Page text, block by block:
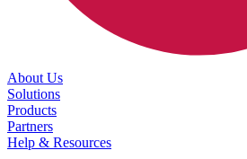
About Us
Solutions
Products
Partners
Help & Resources